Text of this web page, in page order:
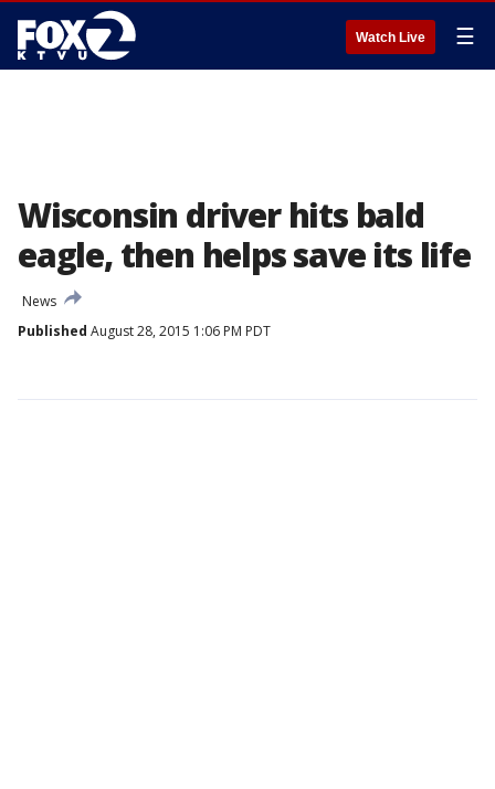
Watch Live ☰
Wisconsin driver hits bald
eagle, then helps save its life
News
Published August 28, 2015 1:06 PM PDT